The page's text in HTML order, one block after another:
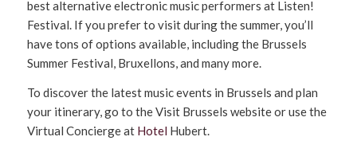
best alternative electronic music performers at Listen!
Festival. If you prefer to visit during the summer, you’ll
have tons of options available, including the Brussels
Summer Festival, Bruxellons, and many more.
To discover the latest music events in Brussels and plan
your itinerary, go to the Visit Brussels website or use the
Virtual Concierge at Hotel Hubert.